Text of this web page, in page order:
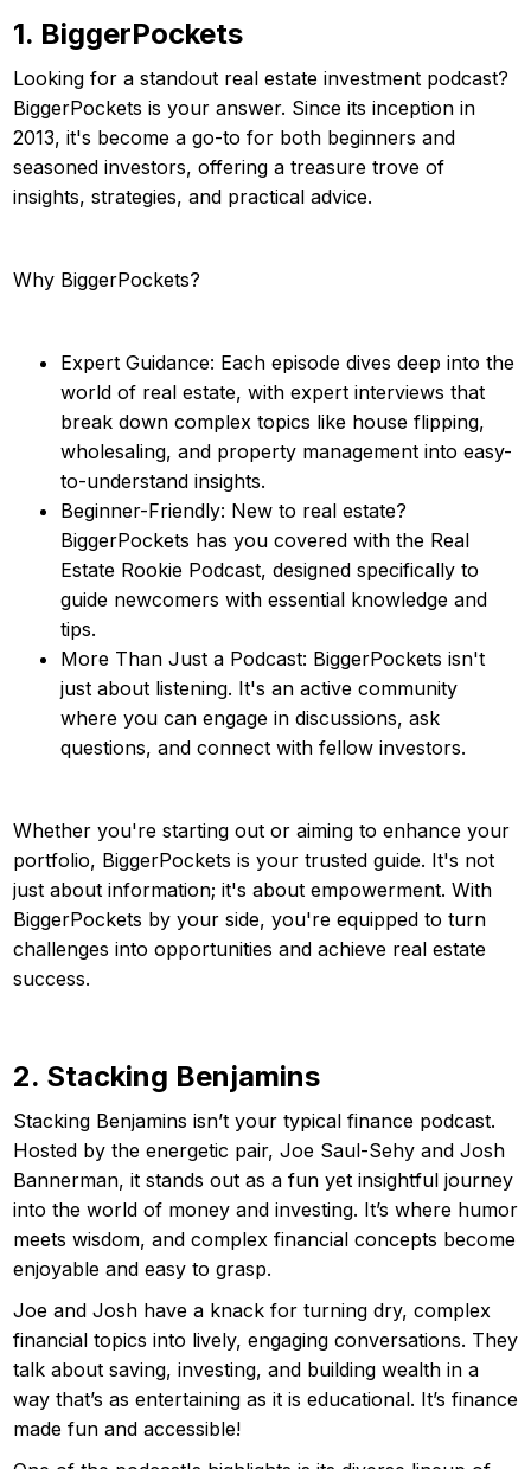
1. BiggerPockets
Looking for a standout real estate investment podcast?
BiggerPockets is your answer. Since its inception in
2013, it's become a go-to for both beginners and
seasoned investors, offering a treasure trove of
insights, strategies, and practical advice.
Why BiggerPockets?
Expert Guidance: Each episode dives deep into the
world of real estate, with expert interviews that
break down complex topics like house flipping,
wholesaling, and property management into easy-
to-understand insights.
Beginner-Friendly: New to real estate?
BiggerPockets has you covered with the Real
Estate Rookie Podcast, designed specifically to
guide newcomers with essential knowledge and
tips.
More Than Just a Podcast: BiggerPockets isn't
just about listening. It's an active community
where you can engage in discussions, ask
questions, and connect with fellow investors.
Whether you're starting out or aiming to enhance your
portfolio, BiggerPockets is your trusted guide. It's not
just about information; it's about empowerment. With
BiggerPockets by your side, you're equipped to turn
challenges into opportunities and achieve real estate
success.
2. Stacking Benjamins
Stacking Benjamins isn’t your typical finance podcast.
Hosted by the energetic pair, Joe Saul-Sehy and Josh
Bannerman, it stands out as a fun yet insightful journey
into the world of money and investing. It’s where humor
meets wisdom, and complex financial concepts become
enjoyable and easy to grasp.
Joe and Josh have a knack for turning dry, complex
financial topics into lively, engaging conversations. They
talk about saving, investing, and building wealth in a
way that’s as entertaining as it is educational. It’s finance
made fun and accessible!